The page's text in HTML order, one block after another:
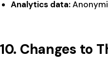
Analytics data:
10. Changes to